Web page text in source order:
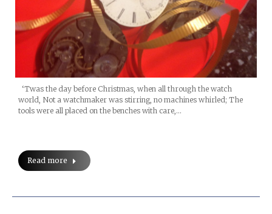
‘Twas the day before Christmas, when all through the watch
world, Not a watchmaker was stirring, no machines whirled; The
tools were all placed on the benches with care,…
Read more